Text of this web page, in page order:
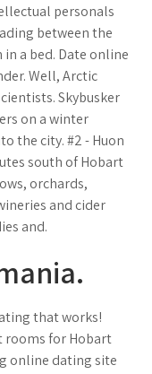
personals
between the
a bed. Date online
Well, Arctic
Skybusker
on a winter
the city. #2 - Huon
south of Hobart
orchards,
and cider
and.
that works!
rooms for Hobart
online dating site